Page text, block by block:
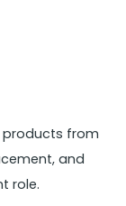
products from
and
role.